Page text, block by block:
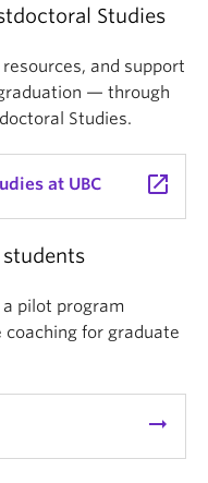
Studies
and support
— through
Studies.
at UBC launch
pilot program
for graduate
arrow_right_alt